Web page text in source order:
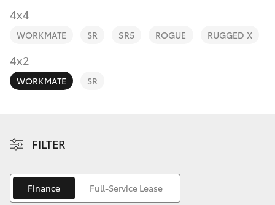
bZ4X Touring
LandCruiser Prado
Yaris Cross
Personalise
Discover
Contact
4x4
WORKMATE SR SR5 ROGUE RUGGED X
4x2
WORKMATE SR
FILTER
Finance Full-Service Lease